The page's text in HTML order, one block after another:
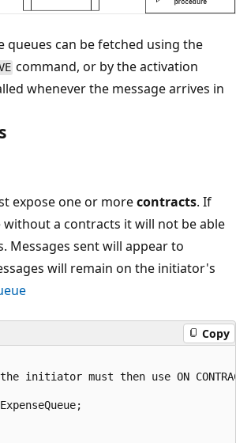
queues can be fetched using the
command, or by the activation
whenever the message arrives in
expose one or morecontracts. If
without a contracts it will not be able
Messages sent will appear to
will remain on the initiator's
Copy
initiator must then use ON